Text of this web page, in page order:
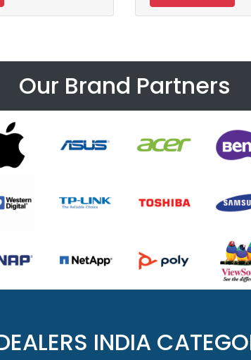
Our Brand Partners
INDIA